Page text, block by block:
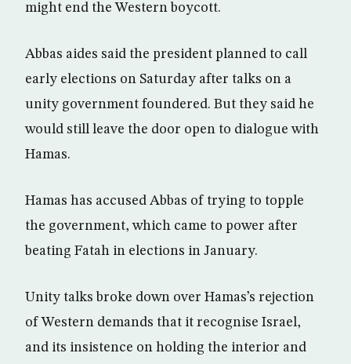
might end the Western boycott.
Abbas aides said the president planned to call
early elections on Saturday after talks on a
unity government foundered. But they said he
would still leave the door open to dialogue with
Hamas.
Hamas has accused Abbas of trying to topple
the government, which came to power after
beating Fatah in elections in January.
Unity talks broke down over Hamas’s rejection
of Western demands that it recognise Israel,
and its insistence on holding the interior and